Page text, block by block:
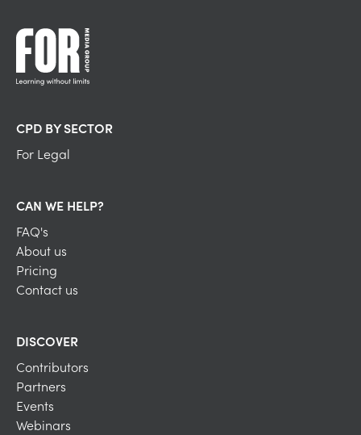
CPD BY SECTOR
For Legal
CAN WE HELP?
FAQ's
About us
Pricing
Contact us
DISCOVER
Contributors
Partners
Events
Webinars